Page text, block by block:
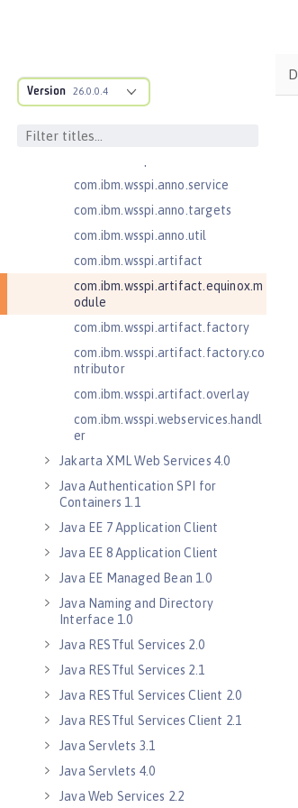
Version 26.0.0.4
com.ibm.wsspi.adaptable.module
.adapters
com.ibm.wsspi.anno.classsource
com.ibm.wsspi.anno.service
com.ibm.wsspi.anno.targets
com.ibm.wsspi.anno.util
com.ibm.wsspi.artifact
com.ibm.wsspi.artifact.equinox.m
odule
com.ibm.wsspi.artifact.factory
com.ibm.wsspi.artifact.factory.co
ntributor
com.ibm.wsspi.artifact.overlay
com.ibm.wsspi.webservices.handl
er
Jakarta XML Web Services 4.0
Java Authentication SPI for
Containers 1.1
Java EE 7 Application Client
Java EE 8 Application Client
Java EE Managed Bean 1.0
Java Naming and Directory
Interface 1.0
Java RESTful Services 2.0
Java RESTful Services 2.1
Java RESTful Services Client 2.0
Java RESTful Services Client 2.1
Java Servlets 3.1
Java Servlets 4.0
Java Web Services 2.2